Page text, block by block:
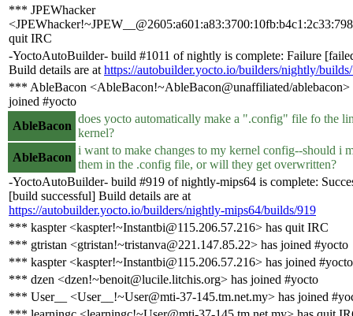
*** JPEWhacker
quit IRC
-YoctoAutoBuilder- build #1011 of nightly is complete: Failure
Build details are at https://autobuilder.yocto.io/builders/nightly/
*** AbleBacon <AbleBacon!~AbleBacon@unaffiliated/ablebacon>
joined #yocto
AbleBacon
does yocto automatically make a ".config" file fo the
kernel?
AbleBacon
i want to make changes to my kernel config--should i
them in the .config file, or will they get overwritten?
-YoctoAutoBuilder- build #919 of nightly-mips64 is complete:
[build successful] Build details are at
https://autobuilder.yocto.io/builders/nightly-mips64/builds/919
*** kaspter <kaspter!~Instantbi@115.206.57.216> has quit IRC
*** gtristan <gtristan!~tristanva@221.147.85.22> has joined #yocto
*** kaspter <kaspter!~Instantbi@115.206.57.216> has joined #yocto
*** dzen <dzen!~benoit@lucile.litchis.org> has joined #yocto
*** User__ <User__!~User@mti-37-145.tm.net.my> has joined